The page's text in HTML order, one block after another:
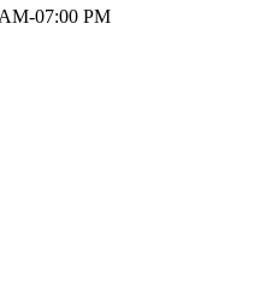
07:00 PM